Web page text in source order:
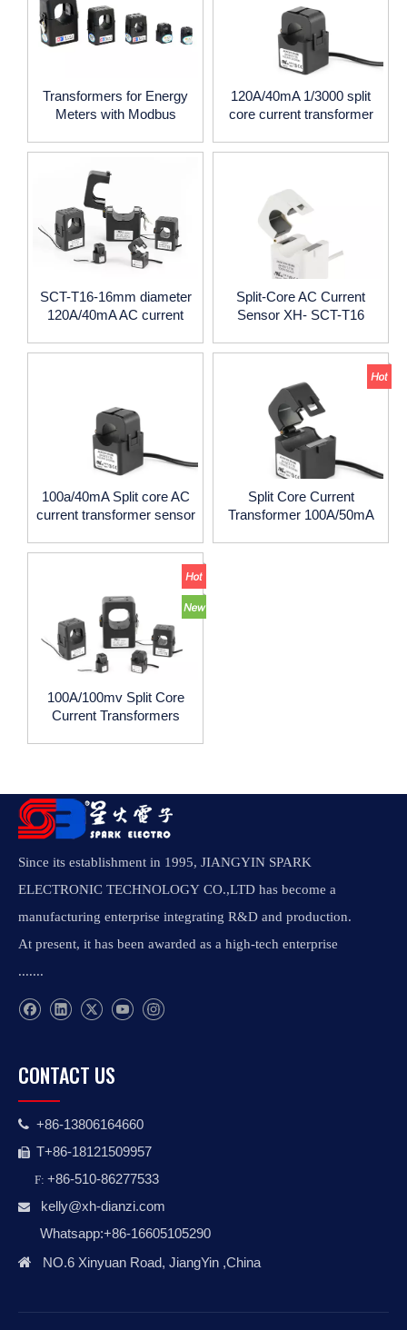
Transformers for Energy
Meters with Modbus
120A/40mA 1/3000 split
core current transformer
SCTt16
SCT-T16-16mm diameter
120A/40mA AC current
Split-Core AC Current
Sensor XH- SCT-T16
100a/40mA Split core AC
current transformer sensor
Split Core Current
Transformer 100A/50mA
100A/100mv Split Core
Current Transformers
Since its establishment in 1995, JIANGYIN SPARK
ELECTRONIC TECHNOLOGY CO.,LTD has become a
manufacturing enterprise integrating R&D and production.
At present, it has been awarded as a high-tech enterprise
CONTACT US
 +86-13806164660
 T+86-18121509957
F: +86-510-86277533
 kelly@xh-dianzi.com
Whatsapp:+86-16605105290
 NO.6 Xinyuan Road, JiangYin ,China